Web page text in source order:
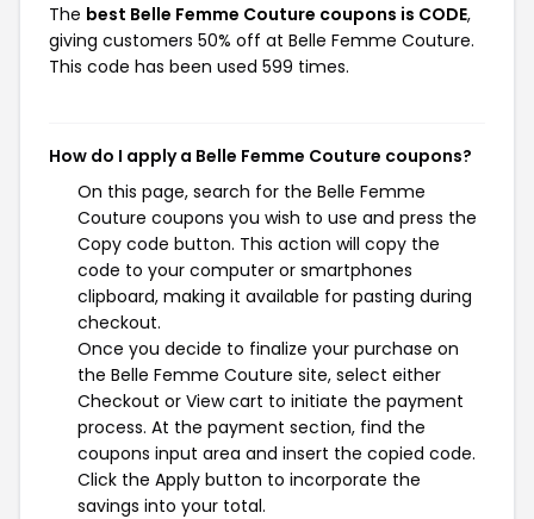
The best Belle Femme Couture coupons is CODE,
giving customers 50% off at Belle Femme Couture.
This code has been used 599 times.
How do I apply a Belle Femme Couture coupons?
On this page, search for the Belle Femme
Couture coupons you wish to use and press the
Copy code button. This action will copy the
code to your computer or smartphones
clipboard, making it available for pasting during
checkout.
Once you decide to finalize your purchase on
the Belle Femme Couture site, select either
Checkout or View cart to initiate the payment
process. At the payment section, find the
coupons input area and insert the copied code.
Click the Apply button to incorporate the
savings into your total.